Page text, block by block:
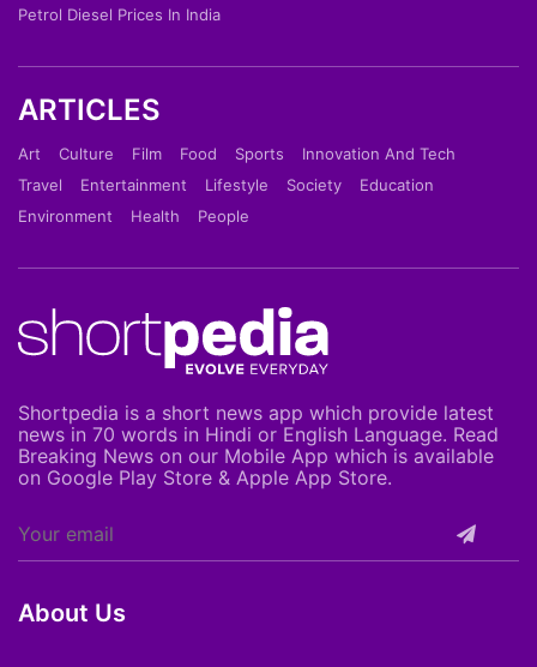
Petrol Diesel Prices In India
ARTICLES
Art Culture Film Food Sports
Innovation And Tech
Travel
Entertainment Lifestyle Society
Education
Environment
Health People
Shortpedia is a short news app which provide latest
news in 70 words in Hindi or English Language. Read
Breaking News on our Mobile App which is available
on Google Play Store & Apple App Store.
About Us